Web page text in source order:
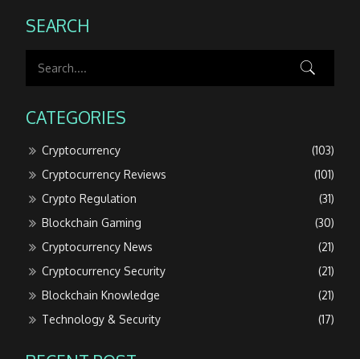
SEARCH
CATEGORIES
Cryptocurrency
(103)
Cryptocurrency Reviews
(101)
Crypto Regulation
(31)
Blockchain Gaming
(30)
Cryptocurrency News
(21)
Cryptocurrency Security
(21)
Blockchain Knowledge
(21)
Technology & Security
(17)